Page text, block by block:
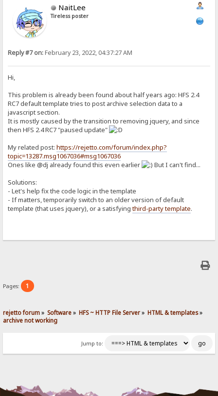
NaitLee
Tireless poster
Reply #7 on:February 23, 2022, 04:37:27 AM
Hi,
This problem is already been found about half years ago: HFS 2.4
RC7 default template tries to post archive selection data to a
javascript section.
It is mostly caused by the transition to removing jquery, and since
then HFS 2.4 RC7 "paused update"
My related post:https://rejetto.com/forum/index.php?
topic=13287.msg1067036#msg1067036
Ones like @dj already found this even earlier
But I can't find...
Solutions:
- Let's help fix the code logic in the template
- If matters, temporarily switch to an older version of default
template (that uses jquery), or a satisfyingthird-party template.
Pages: 1
rejetto forum» Software» HFS ~ HTTP File Server» HTML & templates»
archive not working
Jump to: